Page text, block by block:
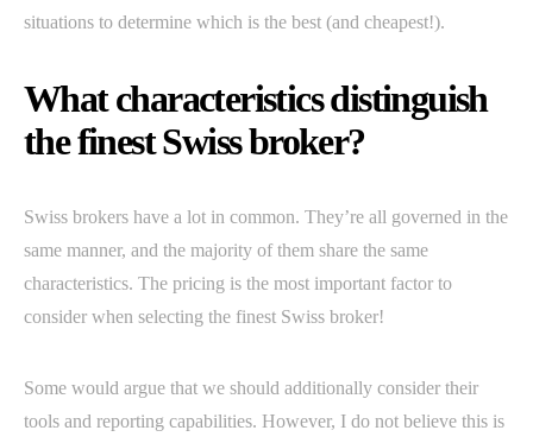
situations to determine which is the best (and cheapest!).
What characteristics distinguish
the finest Swiss broker?
Swiss brokers have a lot in common. They’re all governed in the
same manner, and the majority of them share the same
characteristics. The pricing is the most important factor to
consider when selecting the finest Swiss broker!
Some would argue that we should additionally consider their
tools and reporting capabilities. However, I do not believe this is